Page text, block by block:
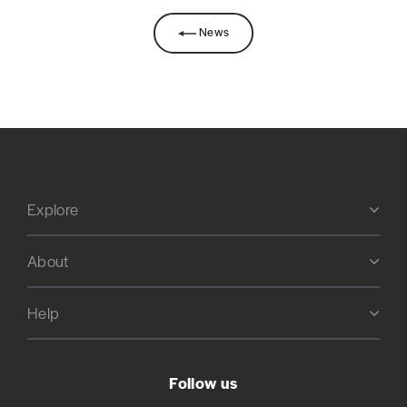
News
Explore
About
Help
Follow us